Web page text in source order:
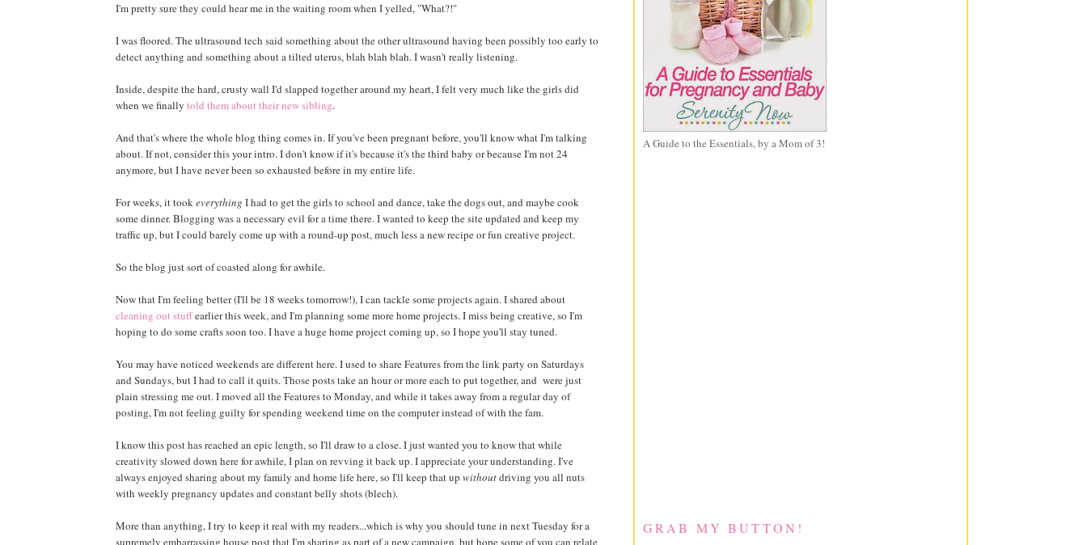
I'm pretty sure they could hear me in the waiting room when I yelled, "What?!"
I was floored. The ultrasound tech said something about the other ultrasound having been possibly too early to
detect anything and something about a tilted uterus, blah blah blah. I wasn't really listening.
Inside, despite the hard, crusty wall I'd slapped together around my heart, I felt very much like the girls did
when we finally told them about their new sibling.
And that's where the whole blog thing comes in. If you've been pregnant before, you'll know what I'm talking
about. If not, consider this your intro. I don't know if it's because it's the third baby or because I'm not 24
anymore, but I have never been so exhausted before in my entire life.
For weeks, it tookeverything I had to get the girls to school and dance, take the dogs out, and maybe cook
some dinner. Blogging was a necessary evil for a time there. I wanted to keep the site updated and keep my
traffic up, but I could barely come up with a round-up post, much less a new recipe or fun creative project.
So the blog just sort of coasted along for awhile.
Now that I'm feeling better (I'll be 18 weeks tomorrow!), I can tackle some projects again. I shared about
cleaning out stuffearlier this week, and I'm planning some more home projects. I miss being creative, so I'm
hoping to do some crafts soon too. I have a huge home project coming up, so I hope you'll stay tuned.
You may have noticed weekends are different here. I used to share Features from the link party on Saturdays
and Sundays, but I had to call it quits. Those posts take an hour or more each to put together, and were just
plain stressing me out. I moved all the Features to Monday, and while it takes away from a regular day of
posting, I'm not feeling guilty for spending weekend time on the computer instead of with the fam.
I know this post has reached an epic length, so I'll draw to a close. I just wanted you to know that while
creativity slowed down here for awhile, I plan on revving it back up. I appreciate your understanding. I've
always enjoyed sharing about my family and home life here, so I'll keep that up withoutdriving you all nuts
with weekly pregnancy updates and constant belly shots (blech).
More than anything, I try to keep it real with my readers...which is why you should tune in next Tuesday for a
supremely embarrassing house post that I'm sharing as part of a new campaign, but hope some of you can relate
A Guide to the Essentials, by a Mom of 3!
GRAB MY BUTTON!